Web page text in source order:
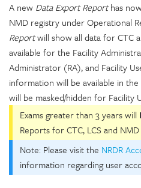
A new Data Export Reporthas
NMD registry under Operational
Reportwill show all data for CTC
available for the Facility
Administrator (RA), and Facility
information will be available in
will be masked/hidden for Facility
Exams greater than 3 years will
Reports for CTC, LCS and
Note: Please visit the NRDR
information regarding user